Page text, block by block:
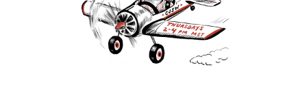
EPISODES
NEWS